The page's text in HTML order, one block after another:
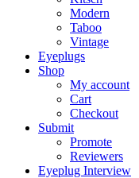
Modern
Taboo
Vintage
Eyeplugs
Shop
My account
Cart
Checkout
Submit
Promote
Reviewers
Eyeplug Interview